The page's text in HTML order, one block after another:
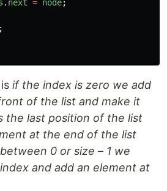
. next = node;
;
if the index is zero we add
of the list and make it
the last position of the list
at the end of the list
0 or size – 1 we
and add an element at